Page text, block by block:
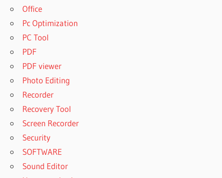
Office
Pc Optimization
PC Tool
PDF
PDF viewer
Photo Editing
Recorder
Recovery Tool
Screen Recorder
Security
SOFTWARE
Sound Editor